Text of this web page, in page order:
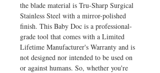
the blade material is Tru-Sharp Surgical
Stainless Steel with a mirror-polished
finish. This Baby Doc is a professional-
grade tool that comes with a Limited
Lifetime Manufacturer's Warranty and is
not designed nor intended to be used on
or against humans. So, whether you're